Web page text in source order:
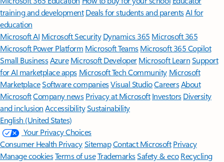
training and development Deals for students and parentsAI for
education
Microsoft AI Microsoft Security Dynamics 365 Microsoft 365
Microsoft Power Platform Microsoft TeamsMicrosoft 365 Copilot
Small BusinessAzure Microsoft DeveloperMicrosoft LearnSupport
for AI marketplace apps Microsoft Tech Community Microsoft
MarketplaceSoftware companiesVisual StudioCareersAbout
MicrosoftCompany news Privacy at Microsoft Investors Diversity
and inclusion AccessibilitySustainability
English (United States)
Your Privacy Choices
Consumer Health PrivacySitemapContact Microsoft Privacy
Manage cookiesTerms of useTrademarksSafety & eco Recycling